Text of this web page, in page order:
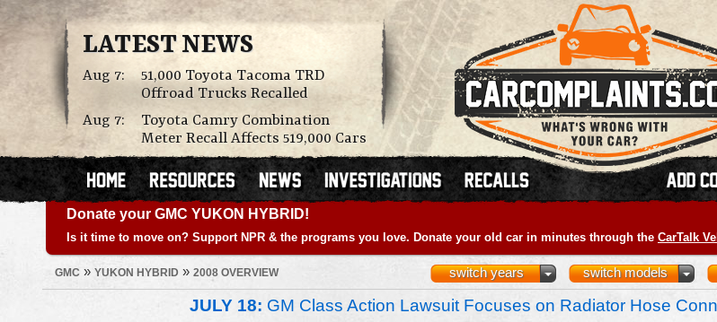
LATEST NEWS
Aug 7:
51,000 Toyota Tacoma TRD
Offroad Trucks Recalled
Aug 7:
Toyota Camry Combination
Meter Recall Affects 519,000 Cars
Donate your GMC YUKON HYBRID!
Is it time to move on? Support NPR & the programs you love. Donate your old car in minutes through the CarTalk
GMC » YUKON HYBRID » 2008 OVERVIEW switch models
switch years
JULY 18: GM Class Action Lawsuit Focuses on Radiator Hose